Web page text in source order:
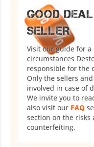
GOOD
SELLER
Visit our guide for
circumstances
responsible for the
Only the sellers
involved in case of
We invite you to
also visit our FAQ
section on the risks
counterfeiting.